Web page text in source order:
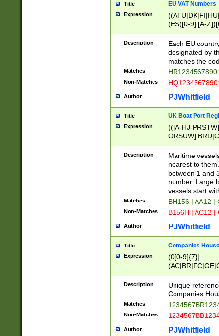
Title EU VAT Numbers
Expression
(ES([0-9]|[A-
{11}|CY[0-
{9}|FR[A-Z0-
{2}|LT[0-
{10}|RO[0-
Description
Each EU
designated by
matches the
Matches
Non-Matches
Author PJWhitfield
Title UK Boat Port
Expression
(([A-HJ-
{0,2})|([1-9][0-
Description
Maritime
nearest to
between 1 and
number. Large
vessels start
Matches BH156 | AA12 |
Non-Matches B156H | AC12 |
Author PJWhitfield
Title Companies
Expression
(0[0-9]{7}|
Description
Unique
Companies
Matches
Non-Matches
Author PJWhitfield